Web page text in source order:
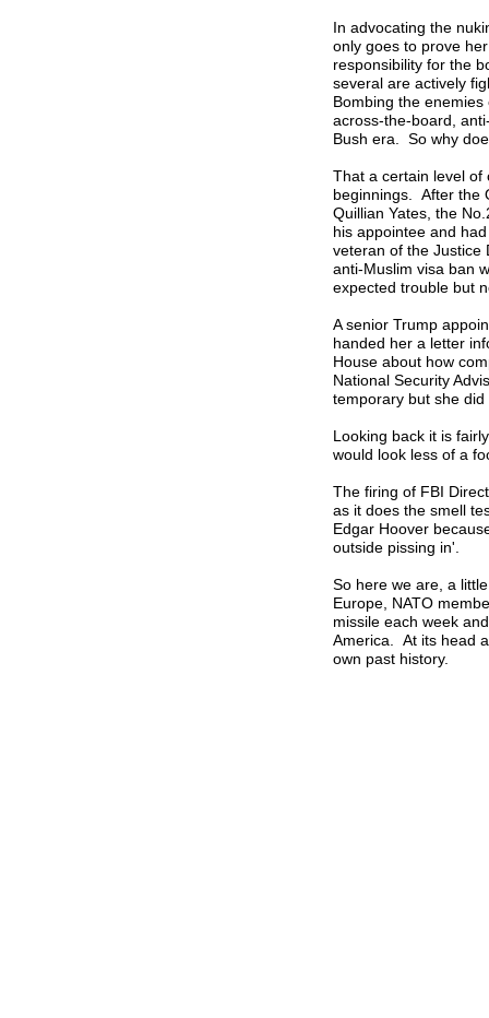
In advocating the
only goes to prove
responsibility for the
several are actively
Bombing the
across-the-board,
Bush era. So why
That a certain level of
beginnings. After the
Quillian Yates, the
his appointee and
veteran of the Justice
anti-Muslim visa ban
expected trouble but
A senior Trump
handed her a letter
House about how
National Security
temporary but she
Looking back it is
would look less of a
The firing of FBI
as it does the smell
Edgar Hoover
outside pissing in'.
So here we are, a
Europe, NATO
missile each week
America. At its head
own past history.